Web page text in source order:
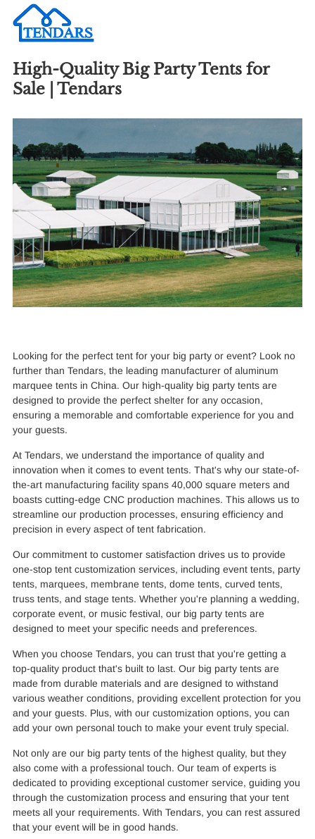
High-Quality Big Party Tents for
Sale | Tendars
Looking for the perfect tent for your big party or event? Look no
further than Tendars, the leading manufacturer of aluminum
marquee tents in China. Our high-quality big party tents are
designed to provide the perfect shelter for any occasion,
ensuring a memorable and comfortable experience for you and
your guests.
At Tendars, we understand the importance of quality and
innovation when it comes to event tents. That's why our state-of-
the-art manufacturing facility spans 40,000 square meters and
boasts cutting-edge CNC production machines. This allows us to
streamline our production processes, ensuring efficiency and
precision in every aspect of tent fabrication.
Our commitment to customer satisfaction drives us to provide
one-stop tent customization services, including event tents, party
tents, marquees, membrane tents, dome tents, curved tents,
truss tents, and stage tents. Whether you're planning a wedding,
corporate event, or music festival, our big party tents are
designed to meet your specific needs and preferences.
When you choose Tendars, you can trust that you're getting a
top-quality product that's built to last. Our big party tents are
made from durable materials and are designed to withstand
various weather conditions, providing excellent protection for you
and your guests. Plus, with our customization options, you can
add your own personal touch to make your event truly special.
Not only are our big party tents of the highest quality, but they
also come with a professional touch. Our team of experts is
dedicated to providing exceptional customer service, guiding you
through the customization process and ensuring that your tent
meets all your requirements. With Tendars, you can rest assured
that your event will be in good hands.